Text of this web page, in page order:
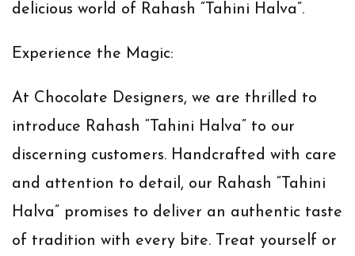
delicious world of Rahash “Tahini Halva”.
Experience the Magic:
At Chocolate Designers, we are thrilled to
introduce Rahash “Tahini Halva” to our
discerning customers. Handcrafted with care
and attention to detail, our Rahash “Tahini
Halva” promises to deliver an authentic taste
of tradition with every bite. Treat yourself or